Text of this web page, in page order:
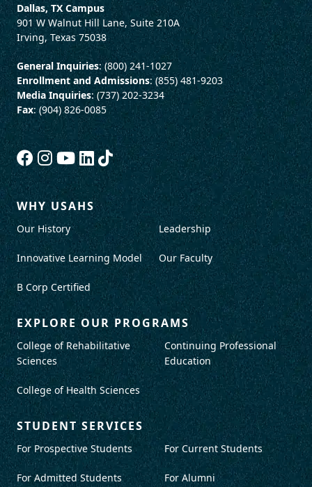
Dallas, TX Campus
901 W Walnut Hill Lane, Suite 210A
Irving, Texas 75038
General Inquiries: (800) 241-1027
Enrollment and Admissions: (855) 481-9203
Media Inquiries: (737) 202-3234
Fax: (904) 826-0085
WHY USAHS
Our History
Innovative Learning Model
B Corp Certified
Leadership
Our Faculty
EXPLORE OUR PROGRAMS
College of Rehabilitative
Sciences
College of Health Sciences
Continuing Professional
Education
STUDENT SERVICES
For Prospective Students
For Admitted Students
For Current Students
For Alumni